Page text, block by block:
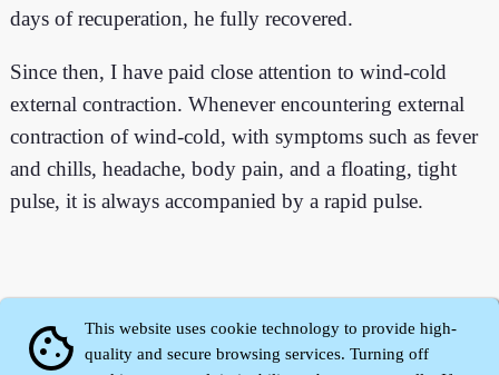
days of recuperation, he fully recovered.
Since then, I have paid close attention to wind-cold
external contraction. Whenever encountering external
contraction of wind-cold, with symptoms such as fever
and chills, headache, body pain, and a floating, tight
pulse, it is always accompanied by a rapid pulse.
cookie
This website uses cookie technology to provide high-
quality and secure browsing services. Turning off